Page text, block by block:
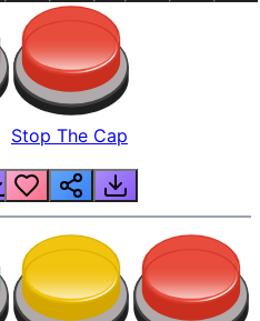
Stop The Cap